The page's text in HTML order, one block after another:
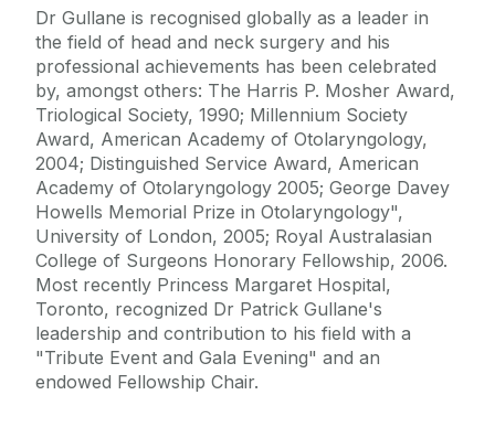
Dr Gullane is recognised globally as a leader in
the field of head and neck surgery and his
professional achievements has been celebrated
by, amongst others: The Harris P. Mosher Award,
Triological Society, 1990; Millennium Society
Award, American Academy of Otolaryngology,
2004; Distinguished Service Award, American
Academy of Otolaryngology 2005; George Davey
Howells Memorial Prize in Otolaryngology",
University of London, 2005; Royal Australasian
College of Surgeons Honorary Fellowship, 2006.
Most recently Princess Margaret Hospital,
Toronto, recognized Dr Patrick Gullane's
leadership and contribution to his field with a
"Tribute Event and Gala Evening" and an
endowed Fellowship Chair.